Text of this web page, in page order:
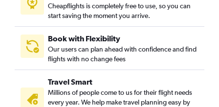
Sarasota to Dulles Intl flights
Sarasota to Reagan-National flights
Sarasota to Baltimore flights
Tallahassee to Reagan-National flights
Tallahassee to Baltimore flights
Panama City to Dulles Intl flights
Cheapflights is completely free to use, so you can
start saving the moment you arrive.
Book with Flexibility
Our users can plan ahead with confidence and find
flights with no change fees
Travel Smart
Millions of people come to us for their flight needs
every year. We help make travel planning easy by